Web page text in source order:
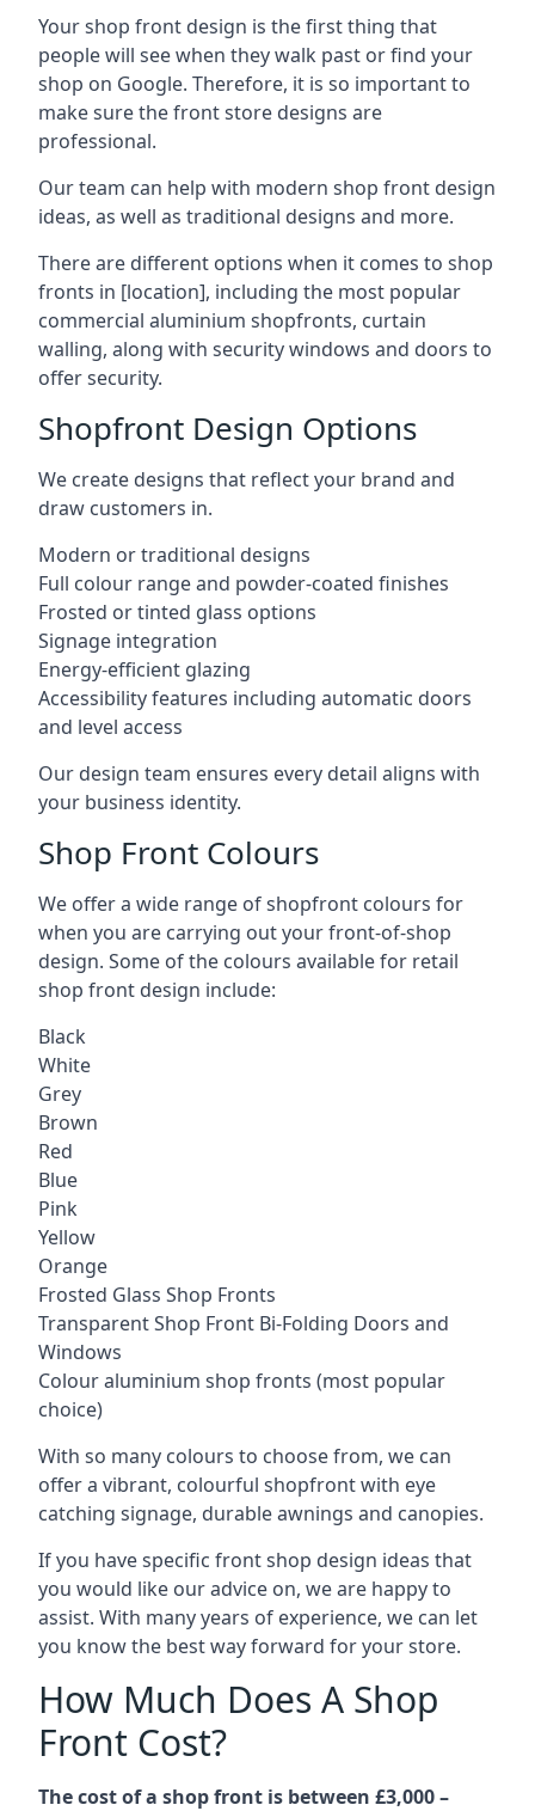
Your shop front design is the first thing that
people will see when they walk past or find your
shop on Google. Therefore, it is so important to
make sure the front store designs are
professional.
Our team can help with modern shop front design
ideas, as well as traditional designs and more.
There are different options when it comes to shop
fronts in [location], including the most popular
commercial aluminium shopfronts, curtain
walling, along with security windows and doors to
offer security.
Shopfront Design Options
We create designs that reflect your brand and
draw customers in.
Modern or traditional designs
Full colour range and powder-coated finishes
Frosted or tinted glass options
Signage integration
Energy-efficient glazing
Accessibility features including automatic doors
and level access
Our design team ensures every detail aligns with
your business identity.
Shop Front Colours
We offer a wide range of shopfront colours for
when you are carrying out your front-of-shop
design. Some of the colours available for retail
shop front design include:
Black
White
Grey
Brown
Red
Blue
Pink
Yellow
Orange
Frosted Glass Shop Fronts
Transparent Shop Front Bi-Folding Doors and
Windows
Colour aluminium shop fronts (most popular
choice)
With so many colours to choose from, we can
offer a vibrant, colourful shopfront with eye
catching signage, durable awnings and canopies.
If you have specific front shop design ideas that
you would like our advice on, we are happy to
assist. With many years of experience, we can let
you know the best way forward for your store.
How Much Does A Shop
Front Cost?
The cost of a shop front is between £3,000 –